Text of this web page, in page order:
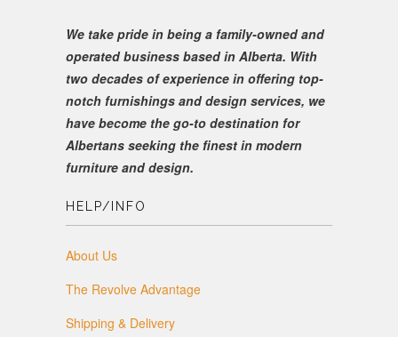
We take pride in being a family-owned and
operated business based in Alberta. With
two decades of experience in offering top-
notch furnishings and design services, we
have become the go-to destination for
Albertans seeking the finest in modern
furniture and design.
HELP/INFO
About Us
The Revolve Advantage
Shipping & Delivery